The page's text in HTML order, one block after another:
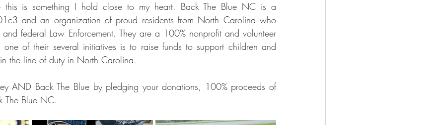
this is something I hold close to my heart. Back The Blue NC is a
and an organization of proud residents from North Carolina who
federal Law Enforcement. They are a 100% nonprofit and volunteer
of their several initiatives is to raise funds to support children and
the line of duty in North Carolina.
AND Back The Blue by pledging your donations, 100% proceeds of
The Blue NC.